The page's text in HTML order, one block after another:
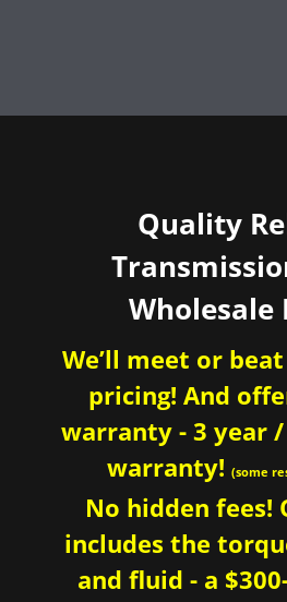
Quality
Wholesale
We’ll meet or
pricing! And
warranty - 3 year
warranty!(some
No hidden fees!
includes the
and fluid - a